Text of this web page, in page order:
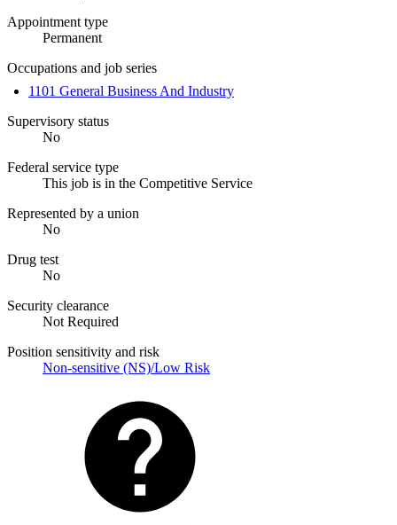
Appointment type
Permanent
Occupations and job series
1101 General Business And Industry
Supervisory status
No
Federal service type
This job is in the Competitive Service
Represented by a union
No
Drug test
No
Security clearance
Not Required
Position sensitivity and risk
Non-sensitive (NS)/Low Risk